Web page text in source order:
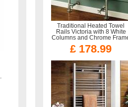
Traditional Heated Towel
Rails Victoria with 8 White
Columns and Chrome
£ 178.99